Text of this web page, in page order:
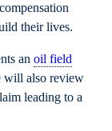
their lives.
an oil field
will also review
leading to a